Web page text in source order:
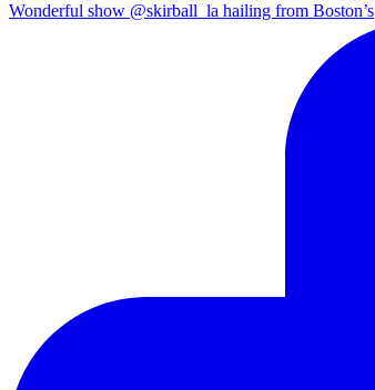
Wonderful show @skirball_la hailing from Boston’s